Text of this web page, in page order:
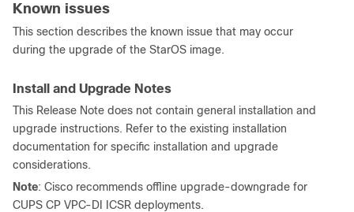
Known issues
This section describes the known issue that may occur
during the upgrade of the StarOS image.
Install and Upgrade Notes
This Release Note does not contain general installation and
upgrade instructions. Refer to the existing installation
documentation for specific installation and upgrade
considerations.
Note: Cisco recommends offline upgrade-downgrade for
CUPS CP VPC-DI ICSR deployments.